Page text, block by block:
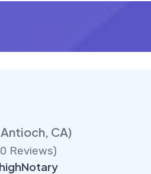
CA)
0 Reviews)